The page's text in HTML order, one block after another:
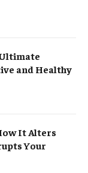
and Healthy
It Alters
Your